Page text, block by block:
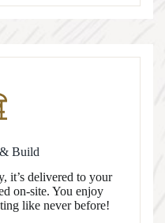
Build
it’s delivered to your
on-site. You enjoy
like never before!